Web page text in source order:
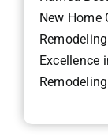
New
Excellence